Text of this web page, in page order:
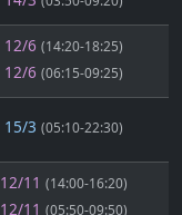
12/6 (14:20-18:25)
12/6 (06:15-09:25)
15/3 (05:10-22:30)
12/11 (14:00-16:20)
12/11 (05:50-09:50)